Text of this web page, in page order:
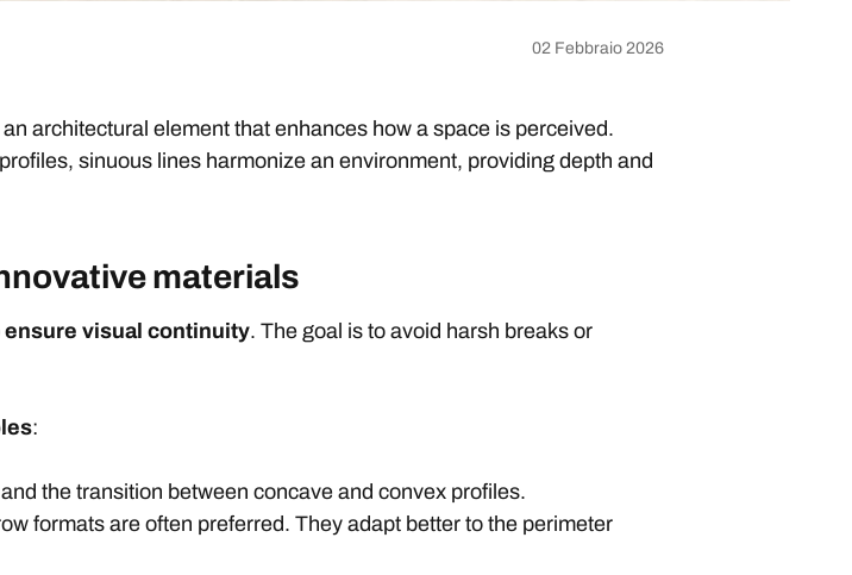
02 Febbraio 2026
architectural element that enhances how a space is perceived.
sinuous lines harmonize an environment, providing depth and
materials
ensure visual continuity. The goal is to avoid harsh breaks or
:
the transition between concave and convex profiles.
formats are often preferred. They adapt better to the perimeter